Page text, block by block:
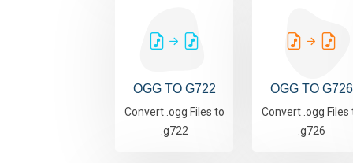
OGG TO G722
Convert .ogg Files to
.g722
OGG TO G726
Convert .ogg Files
.g726